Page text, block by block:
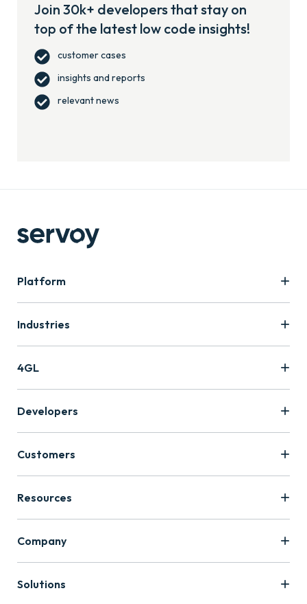
Join 30k+ developers that stay on
top of the latest low code insights!
customer cases
insights and reports
relevant news
Platform
Industries
4GL
Developers
Customers
Resources
Company
Solutions